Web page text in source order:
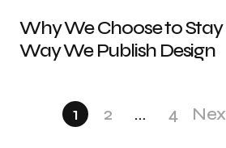
Why We Choose to
Way We Publish Design
1 2 … 4